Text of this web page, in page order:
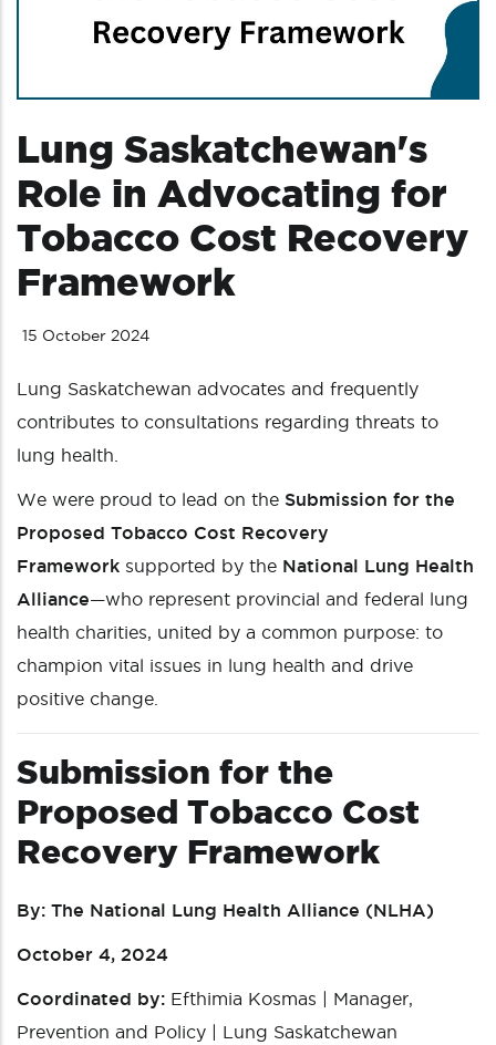
Lung Saskatchewan's
Role in Advocating for
Tobacco Cost Recovery
Framework
15 October 2024
Lung Saskatchewan advocates and frequently
contributes to consultations regarding threats to
lung health.
We were proud to lead on the Submission for the
Proposed Tobacco Cost Recovery
Framework supported by the National Lung Health
Alliance—who represent provincial and federal lung
health charities, united by a common purpose: to
champion vital issues in lung health and drive
positive change.
Submission for the
Proposed Tobacco Cost
Recovery Framework
By: The National Lung Health Alliance (NLHA)
October 4, 2024
Coordinated by: Efthimia Kosmas | Manager,
Prevention and Policy | Lung Saskatchewan